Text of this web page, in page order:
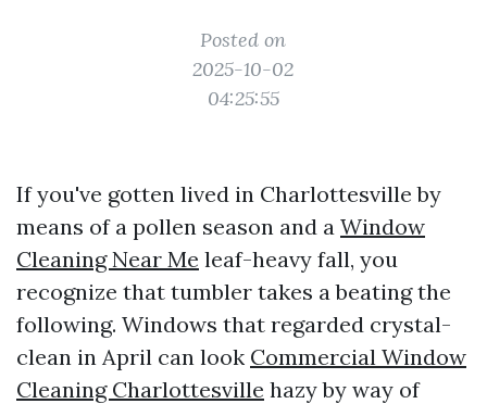
Posted on
2025-10-02
04:25:55
If you've gotten lived in Charlottesville by
means of a pollen season and a Window
Cleaning Near Me leaf-heavy fall, you
recognize that tumbler takes a beating the
following. Windows that regarded crystal-
clean in April can look Commercial Window
Cleaning Charlottesville hazy by way of